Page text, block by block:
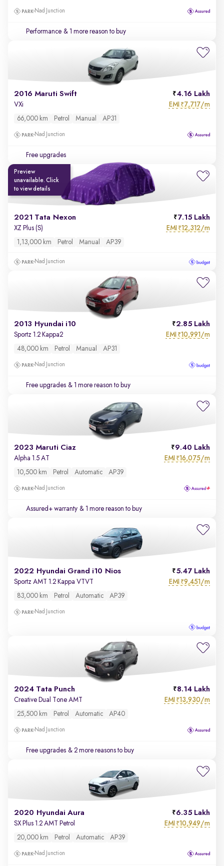
Nad Junction
Performance & 1 more reason to buy
2016 Maruti Swift 4.16 Lakh
VXi EMI ₹7,717/m
66,000 km Petrol Manual AP31
Nad Junction
Free upgrades
Preview
unavailable. Click
to view details
2021 Tata Nexon 7.15 Lakh
XZ Plus (S) EMI ₹12,312/m
1,13,000 km Petrol Manual AP39
Nad Junction
2013 Hyundai i10 2.85 Lakh
Sportz 1.2 Kappa2 EMI ₹10,991/m
48,000 km Petrol Manual AP31
Nad Junction
Free upgrades & 1 more reason to buy
2023 Maruti Ciaz 9.40 Lakh
Alpha 1.5 AT EMI ₹16,075/m
10,500 km Petrol Automatic AP39
Nad Junction
Assured+ warranty & 1 more reason to buy
2022 Hyundai Grand i10 Nios 5.47 Lakh
Sportz AMT 1.2 Kappa VTVT EMI ₹9,451/m
83,000 km Petrol Automatic AP39
Nad Junction
2024 Tata Punch 8.14 Lakh
Creative Dual Tone AMT EMI ₹13,930/m
25,500 km Petrol Automatic AP40
Nad Junction
Free upgrades & 2 more reasons to buy
2020 Hyundai Aura 6.35 Lakh
SX Plus 1.2 AMT Petrol EMI ₹10,949/m
20,000 km Petrol Automatic AP39
Nad Junction